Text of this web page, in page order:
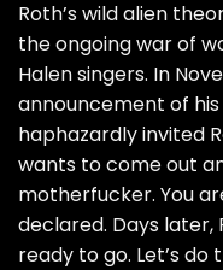
Roth’s wild alien
the ongoing war of
Halen singers. In
announcement of his
haphazardlyinvited
wants to come out
motherfucker. You
declared. Days later,
ready to go. Let’s do